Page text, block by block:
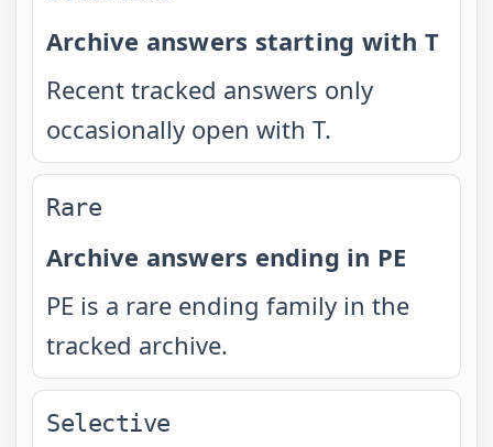
Archive answers starting with T
Recent tracked answers only
occasionally open with T.
Rare
Archive answers ending in PE
PE is a rare ending family in the
tracked archive.
Selective